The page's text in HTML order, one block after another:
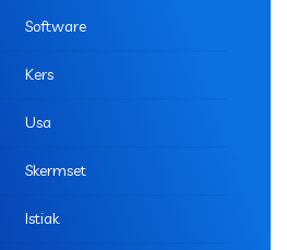
Software
Kers
Usa
Skermset
Istiak